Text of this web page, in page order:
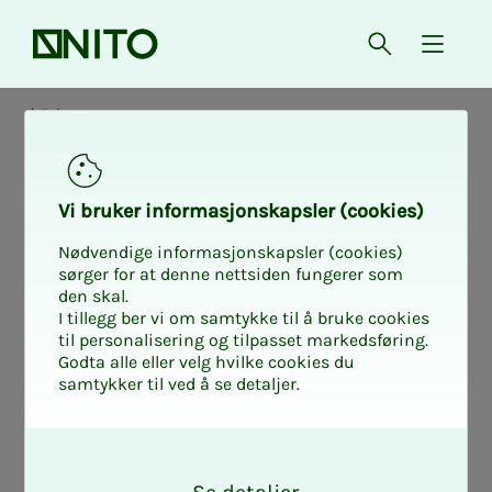
Front page Open{
Private
Pri­­­vate - de­­­mo­­­
graph­ics - fig­
ures as of
1.10.2025
Vi bruk­er in­­­for­­masjon­skap­sler (cook­ies)
Nødvendige informasjonskapsler (cookies)
sørger for at denne nettsiden fungerer som
den skal.
I tillegg ber vi om samtykke til å bruke cookies
til personalisering og tilpasset markedsføring.
Godta alle eller velg hvilke cookies du
samtykker til ved å se detaljer.